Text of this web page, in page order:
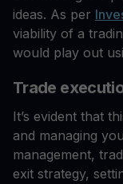
ideas. As per
viability of a
would play out
Trade
It’s evident that
and managing
management,
exit strategy,